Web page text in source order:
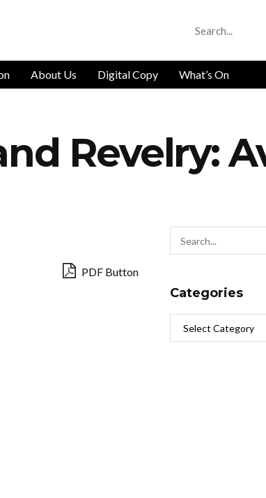
About Us Digital Copy What’s On
Revelry:
PDF Button
Categories